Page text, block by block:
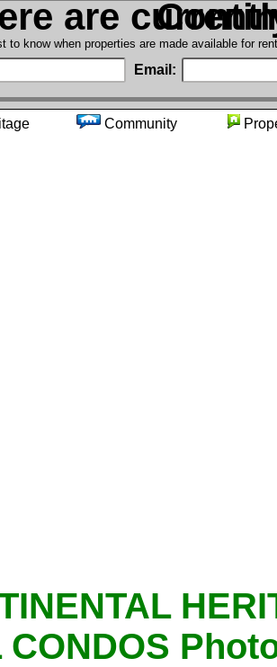
are in
to know when properties are made available for
Email:
Community
CONDOS